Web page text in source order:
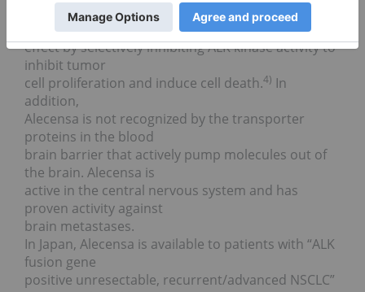
cells into tumor cells. 2, 3)
Alecensa exerts its anti-
tumor
effect by selectively inhibiting ALK kinase activity to
inhibit tumor
cell proliferation and induce cell death.4) In
addition,
Alecensa is not recognized by the transporter
proteins in the blood
brain barrier that actively pump molecules out of
the brain. Alecensa is
active in the central nervous system and has
proven activity against
brain metastases.
In Japan, Alecensa is available to patients with “ALK
fusion gene
positive unresectable, recurrent/advanced NSCLC”